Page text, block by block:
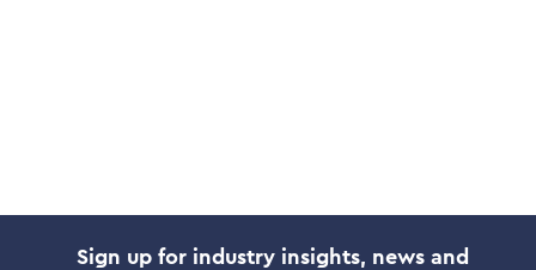
Sign up for industry insights, news and